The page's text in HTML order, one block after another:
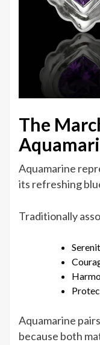
The
Aquamarine
its refreshing
Traditionally
Aquamarine
because both